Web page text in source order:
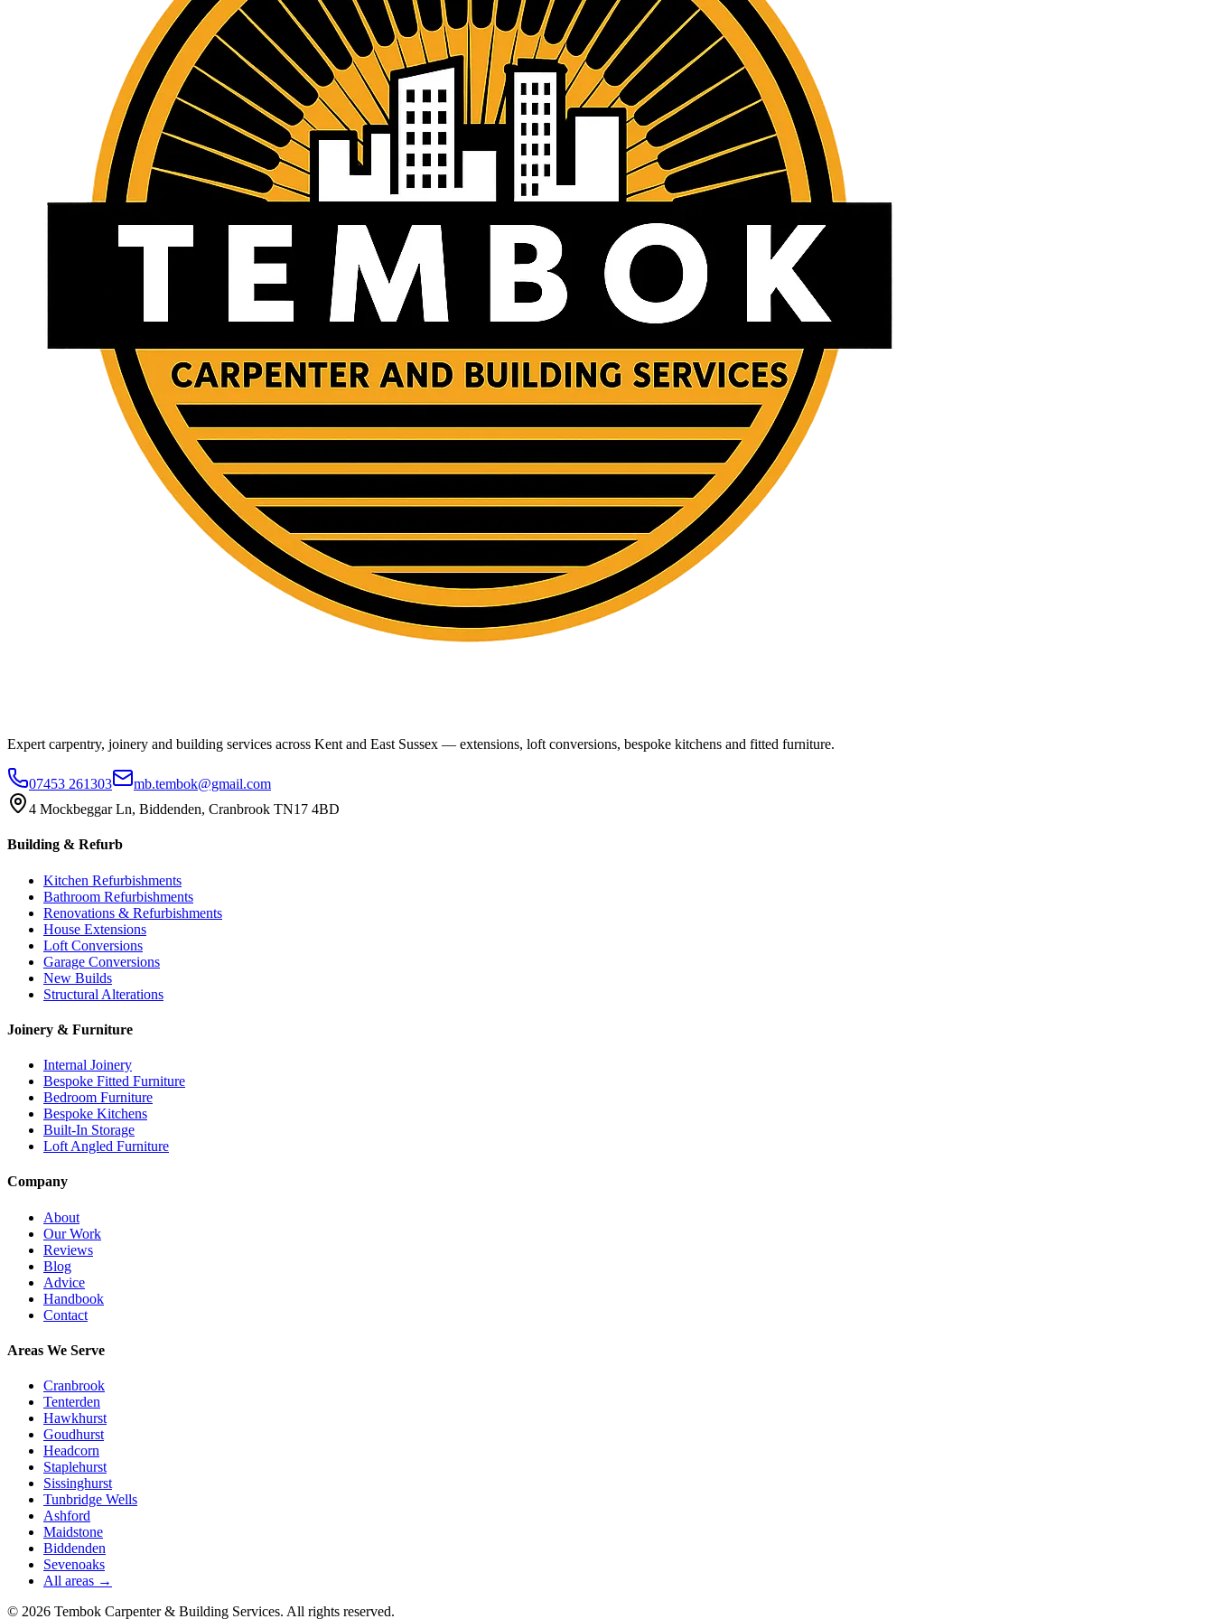
Expert carpentry, joinery and building services across Kent and East Sussex — extensions, loft conversions, bespoke kitchens and fitted furniture.
07453 261303
mb.tembok@gmail.com
4 Mockbeggar Ln, Biddenden, Cranbrook TN17 4BD
Building & Refurb
Kitchen Refurbishments
Bathroom Refurbishments
Renovations & Refurbishments
House Extensions
Loft Conversions
Garage Conversions
New Builds
Structural Alterations
Joinery & Furniture
Internal Joinery
Bespoke Fitted Furniture
Bedroom Furniture
Bespoke Kitchens
Built-In Storage
Loft Angled Furniture
Company
About
Our Work
Reviews
Blog
Advice
Handbook
Contact
Areas We Serve
Cranbrook
Tenterden
Hawkhurst
Goudhurst
Headcorn
Staplehurst
Sissinghurst
Tunbridge Wells
Ashford
Maidstone
Biddenden
Sevenoaks
All areas →
© 2026 Tembok Carpenter & Building Services. All rights reserved.